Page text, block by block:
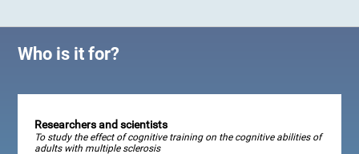
Who is it for?
Researchers and scientists
To study the effect of cognitive training on the cognitive abilities of
adults with multiple sclerosis